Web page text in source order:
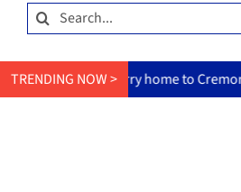
Search
for:
TRENDING NOW >
curry home to Cremorne. North